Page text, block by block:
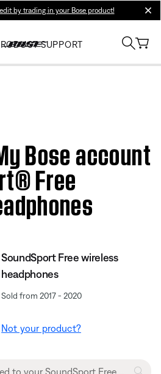
by trading in your Bose product!
SUPPORT
Bose account
Free
SoundSport Free wireless
headphones
Sold from 2017 - 2020
Not your product?